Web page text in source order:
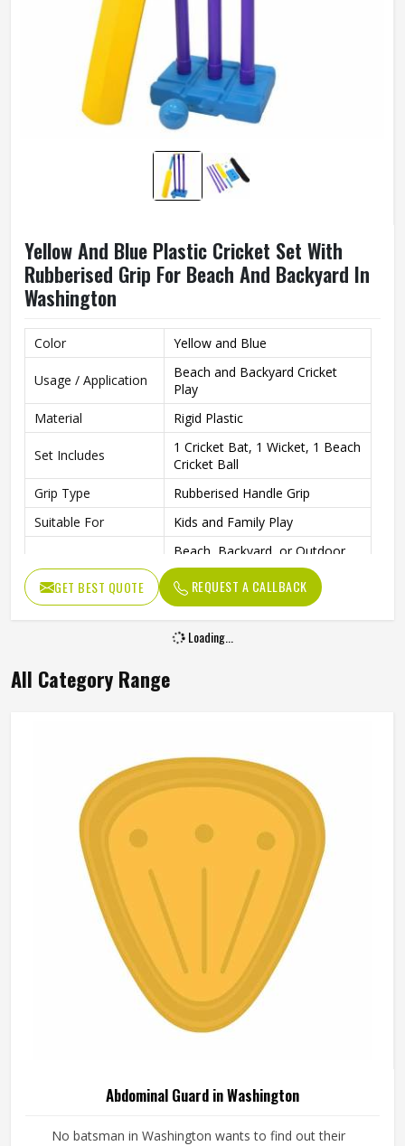
Yellow And Blue Plastic Cricket Set With
Rubberised Grip For Beach And Backyard In
Washington
Color Yellow and Blue
Usage / Application
Beach and Backyard Cricket
Play
Material
Rigid Plastic
Set Includes
1 Cricket Bat, 1 Wicket, 1 Beach
Cricket Ball
Grip Type
Rubberised Handle Grip
Suitable For
Kids and Family Play
Beach, Backyard, or Outdoor
Spaces
Ideal For
Fun Family Activities and
GET BEST QUOTE REQUEST A CALLBACK
Loading...
All Category Range
Abdominal Guard in Washington
No batsman in Washington wants to find out their